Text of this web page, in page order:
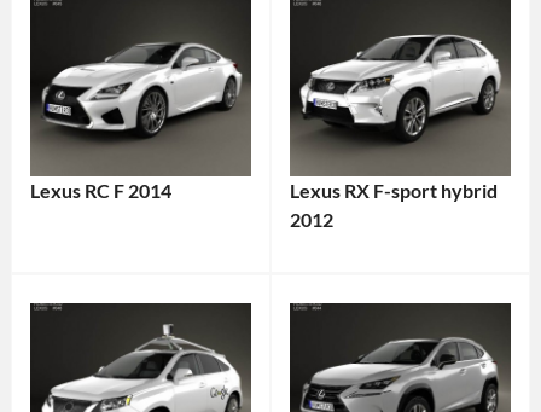
Lexus RC F 2014
Lexus RX F-sport hybrid
2012